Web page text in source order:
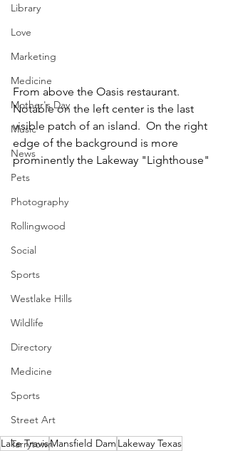
Library
Love
Marketing
Medicine
Mother's Day
Music
News
Pets
Photography
Rollingwood
Social
Sports
Westlake Hills
Wildlife
Directory
Medicine
Sports
Street Art
Tarrytown
From above the Oasis restaurant.
Notable on the left center is the last
visible patch of an island.  On the right
edge of the background is more
prominently the Lakeway "Lighthouse"
Lake TravisMansfield Dam Lakeway Texas